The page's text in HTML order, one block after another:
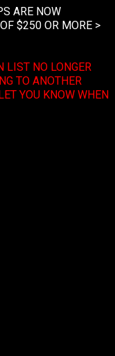
ARE NOW
$250 OR MORE >
LIST NO LONGER
TO ANOTHER
YOU KNOW WHEN